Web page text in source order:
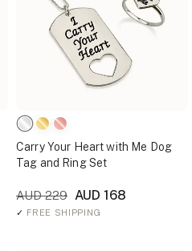
Carry Your Heart with Me Dog
Tag and Ring Set
AUD 229 AUD 168
✓ FREE SHIPPING